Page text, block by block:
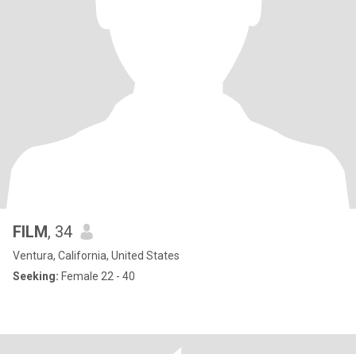
FILM, 34
Ventura, California, United States
Seeking: Female 22 - 40